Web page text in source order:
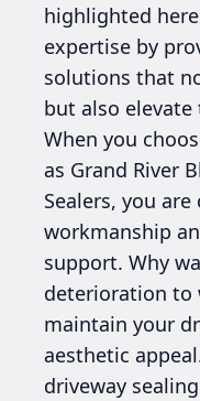
highlighted
expertise by
solutions that
but also
When you
as Grand River
Sealers, you
workmanship
support. Why
deterioration to
maintain your
aesthetic
driveway